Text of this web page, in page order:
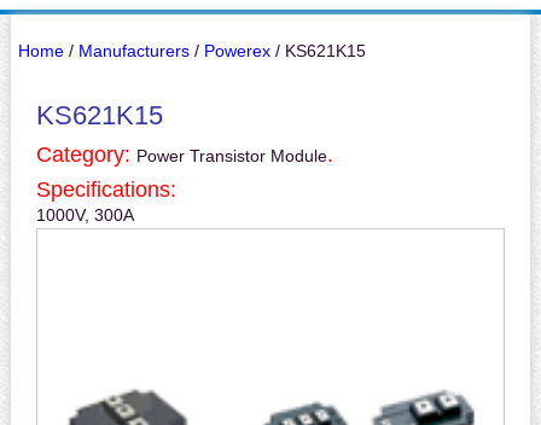
Home/ Manufacturers/ Powerex/ KS621K15
KS621K15
Category: Power Transistor Module.
Specifications:
1000V, 300A